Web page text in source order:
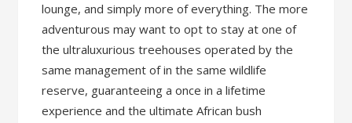
lounge, and simply more of everything. The more
adventurous may want to opt to stay at one of
the ultraluxurious treehouses operated by the
same management of in the same wildlife
reserve, guaranteeing a once in a lifetime
experience and the ultimate African bush